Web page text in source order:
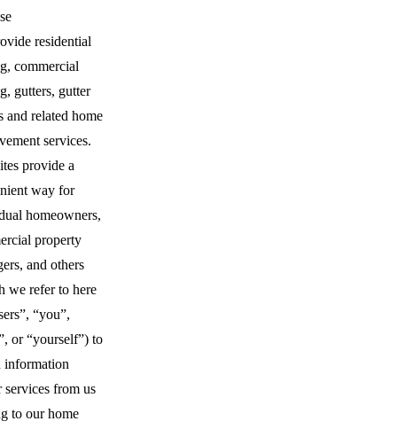
residential
commercial
gutters, gutter
and related home
services.
provide a
way for
homeowners,
property
and others
we refer to here
“you”,
or “yourself”) to
information
services from us
to our home